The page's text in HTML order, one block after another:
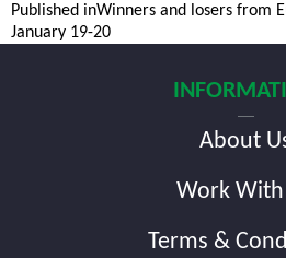
Post
navigation
Published inWinners and losers from
January 19-20
About
Work With
Terms &